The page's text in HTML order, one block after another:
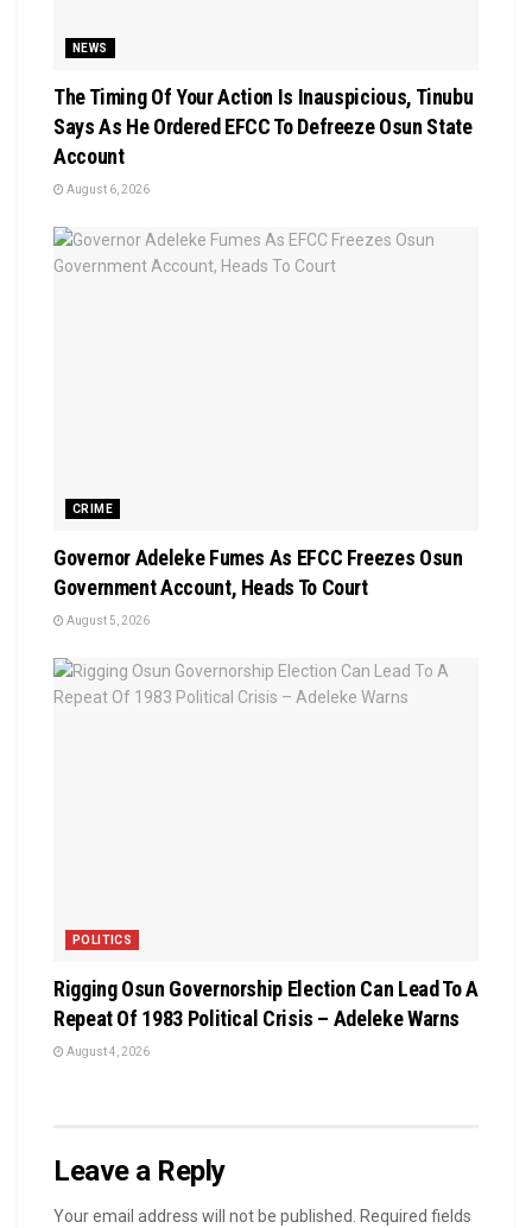
NEWS
The Timing Of Your Action Is Inauspicious, Tinubu
Says As He Ordered EFCC To Defreeze Osun State
Account
August 6, 2026
CRIME
Governor Adeleke Fumes As EFCC Freezes Osun
Government Account, Heads To Court
August 5, 2026
POLITICS
Rigging Osun Governorship Election Can Lead To A
Repeat Of 1983 Political Crisis – Adeleke Warns
August 4, 2026
Leave a Reply
Your email address will not be published.
Required fields